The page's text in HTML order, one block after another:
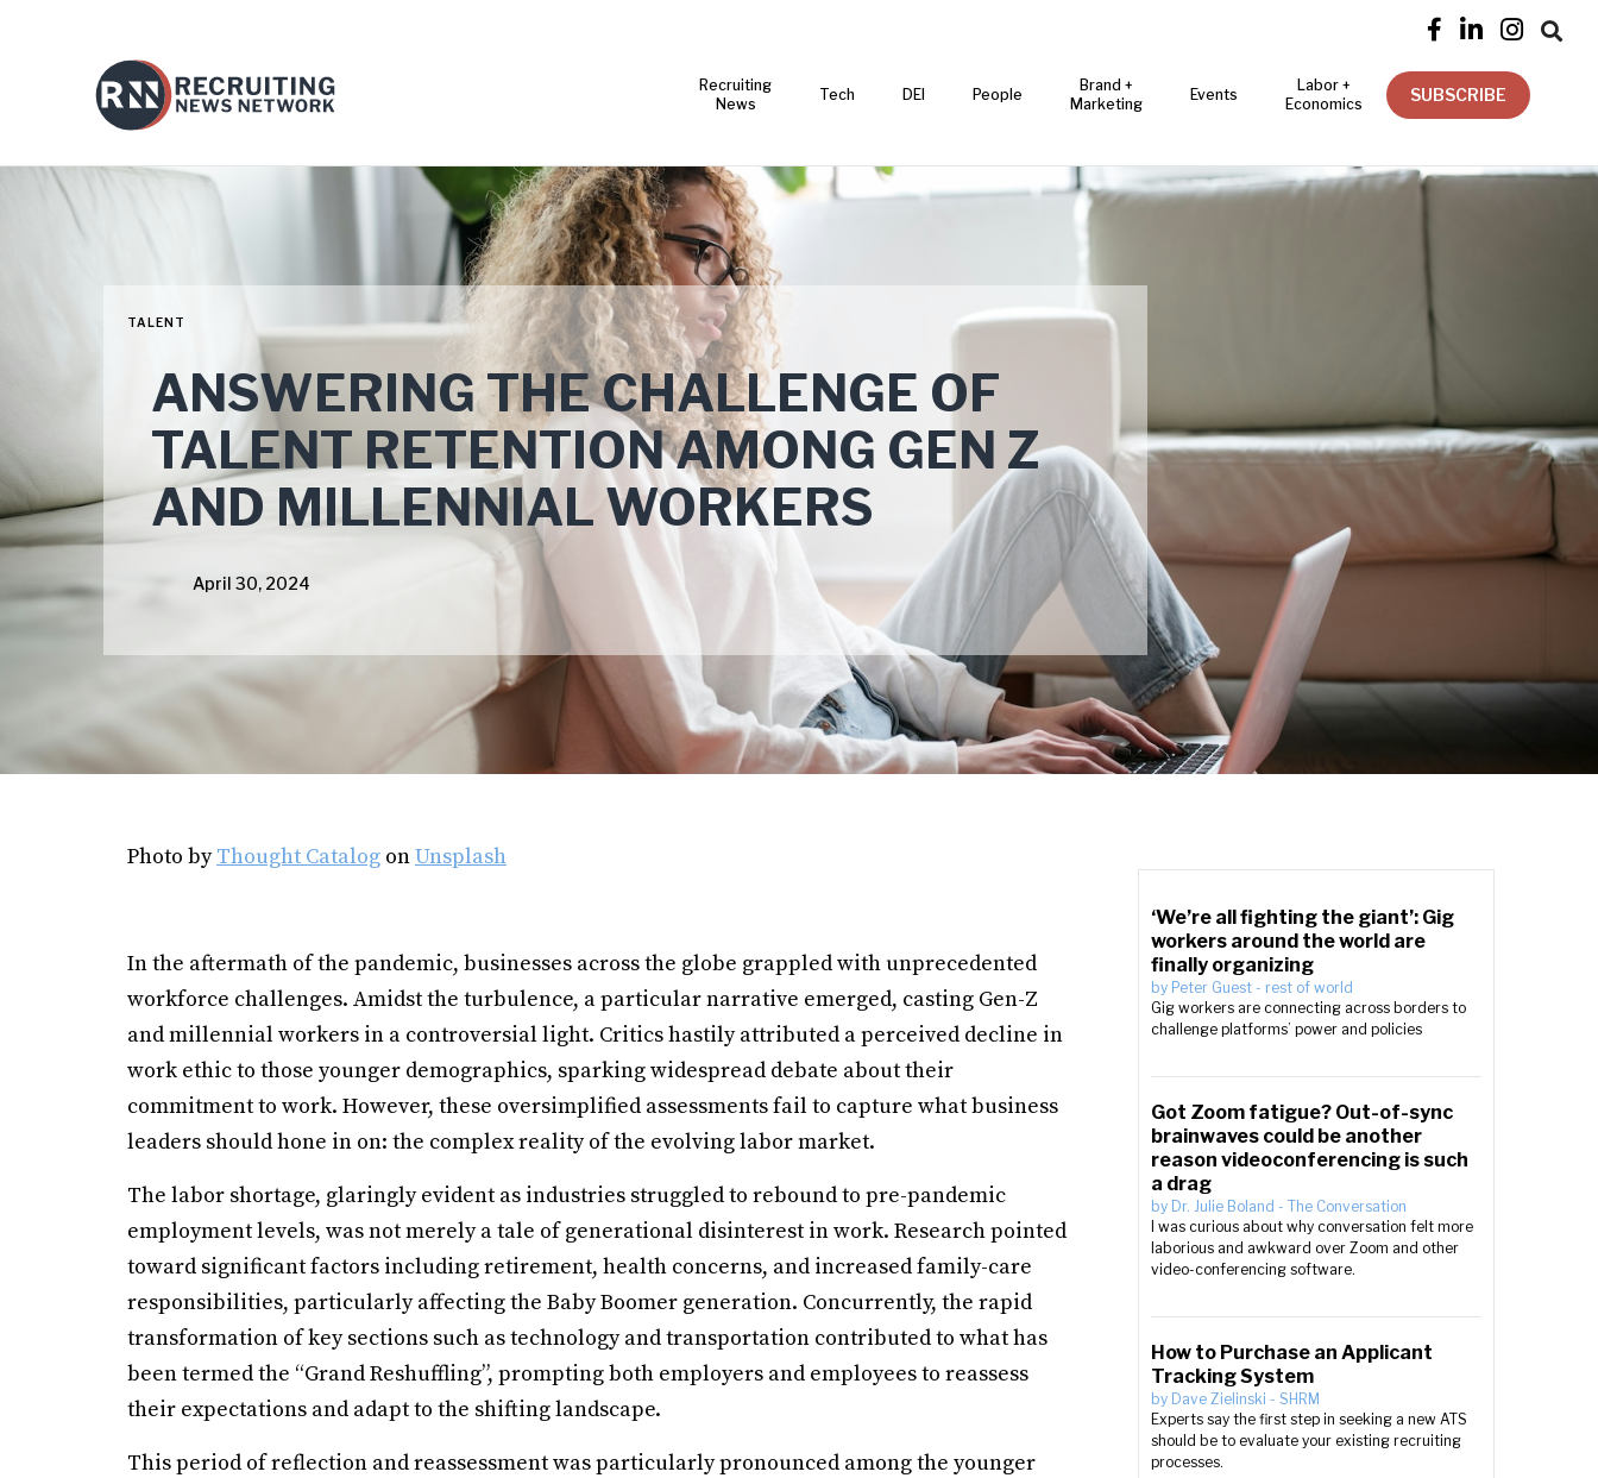
   
Recruiting
News
Tech DEI People
Brand +
Marketing
Events
Labor +
Economics
SUBSCRIBE
TALENT
ANSWERING THE CHALLENGE OF
TALENT RETENTION AMONG GEN Z
AND MILLENNIAL WORKERS
April 30, 2024
Photo byThought Catalog onUnsplash
In the aftermath of the pandemic, businesses across the globe grappled with unprecedented
workforce challenges. Amidst the turbulence, a particular narrative emerged, casting Gen-Z
and millennial workers in a controversial light. Critics hastily attributed a perceived decline in
work ethic to those younger demographics, sparking widespread debate about their
commitment to work. However, these oversimplified assessments fail to capture what business
leaders should hone in on: the complex reality of the evolving labor market.
The labor shortage, glaringly evident as industries struggled to rebound to pre-pandemic
employment levels, was not merely a tale of generational disinterest in work. Research pointed
toward significant factors including retirement, health concerns, and increased family-care
responsibilities, particularly affecting the Baby Boomer generation. Concurrently, the rapid
transformation of key sections such as technology and transportation contributed to what has
been termed the “Grand Reshuffling”, prompting both employers and employees to reassess
their expectations and adapt to the shifting landscape.
This period of reflection and reassessment was particularly pronounced among the younger
‘We’re all fighting the giant’: Gig
workers around the world are
finally organizing
by Peter Guest - rest of world
Gig workers are connecting across borders to
challenge platforms’ power and policies
Got Zoom fatigue? Out-of-sync
brainwaves could be another
reason videoconferencing is such
a drag
by Dr. Julie Boland - The Conversation
I was curious about why conversation felt more
laborious and awkward over Zoom and other
video-conferencing software.
How to Purchase an Applicant
Tracking System
by Dave Zielinski - SHRM
Experts say the first step in seeking a new ATS
should be to evaluate your existing recruiting
processes.